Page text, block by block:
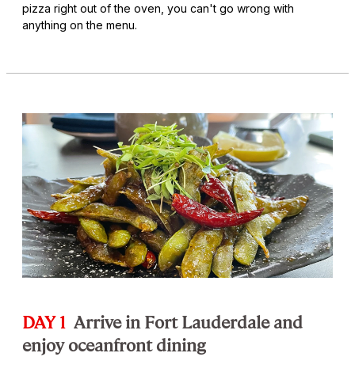
pizza right out of the oven, you can't go wrong with
anything on the menu.
DAY 1 Arrive in Fort Lauderdale and
enjoy oceanfront dining